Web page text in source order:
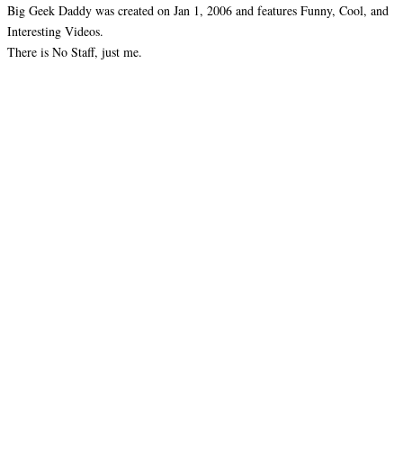
Big Geek Daddy was created on Jan 1, 2006 and features Funny, Cool, and
Interesting Videos.
There is No Staff, just me.